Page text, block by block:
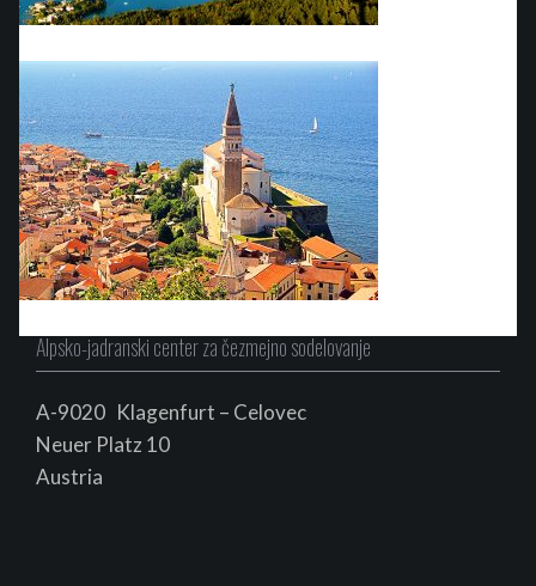
Alpsko-jadranski center za čezmejno sodelovanje
A-9020 Klagenfurt – Celovec
Neuer Platz 10
Austria